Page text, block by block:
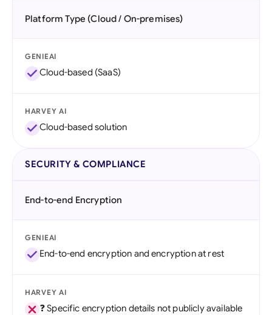
Platform Type (Cloud / On-premises)
GENIEAI
Cloud-based (SaaS)
HARVEY AI
Cloud-based solution
SECURITY & COMPLIANCE
End-to-end Encryption
GENIEAI
End-to-end encryption and encryption at rest
HARVEY AI
❓ Specific encryption details not publicly available